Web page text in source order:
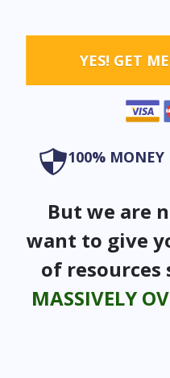
YES! GET
100% MONEY
But we are
want to give
of resources
MASSIVELY